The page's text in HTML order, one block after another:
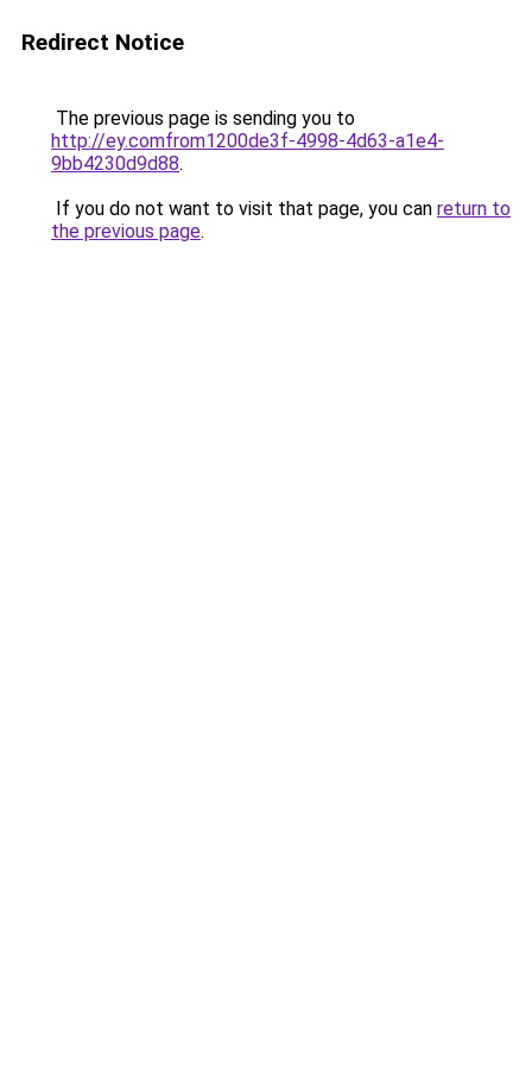
Redirect Notice
The previous page is sending you to
http://ey.comfrom1200de3f-4998-4d63-a1e4-
9bb4230d9d88.
If you do not want to visit that page, you can return to
the previous page.